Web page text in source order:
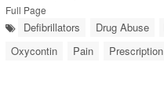
Full Page
Defibrillators Drug Abuse
Oxycontin
Pain